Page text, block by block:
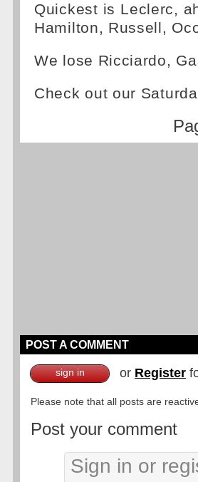
Quickest is Leclerc,
Hamilton, Russell,
We lose Ricciardo,
Check out our
POST A COMMENT
sign in or Register
Please note that all posts are
Post your comment